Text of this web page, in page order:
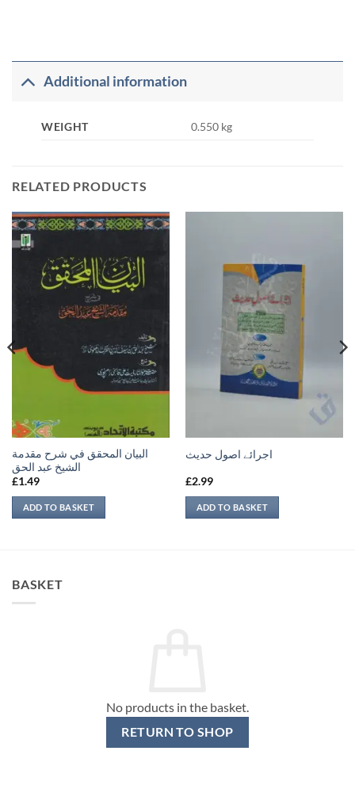
Additional information
WEIGHT 0.550 kg
RELATED PRODUCTS
البيان المحقق في شرح مقدمة
الشيخ عبد الحق
£1.49
ADD TO BASKET
اجرائے اصول حدیث
£2.99
ADD TO BASKET
BASKET
No products in the basket.
RETURN TO SHOP